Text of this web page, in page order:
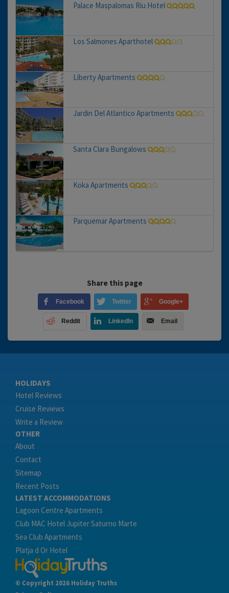
Palace Maspalomas Riu Hotel
Los Salmones Aparthotel
Liberty Apartments
Jardin Del Atlantico Apartments
Santa Clara Bungalows
Koka Apartments
Parquemar Apartments
Share this page
Facebook Twitter Google+
Reddit LinkedIn Email
HOLIDAYS
Hotel Reviews
Cruise Reviews
Write a Review
OTHER
About
Contact
Sitemap
Recent Posts
LATEST ACCOMMODATIONS
Lagoon Centre Apartments
Club MAC Hotel Jupiter Saturno Marte
Sea Club Apartments
Platja d Or Hotel
© Copyright 2026 Holiday Truths